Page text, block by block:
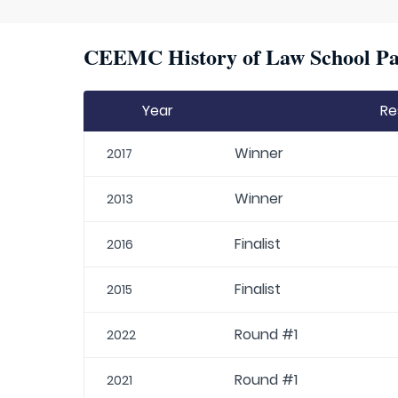
CEEMC History of Law School
Year
2017 Winner
2013 Winner
2016 Finalist
2015 Finalist
2022 Round #1
2021 Round #1